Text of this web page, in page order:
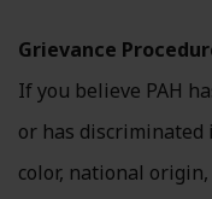
Grievance
If you believe PAH
or has discriminated
color, national